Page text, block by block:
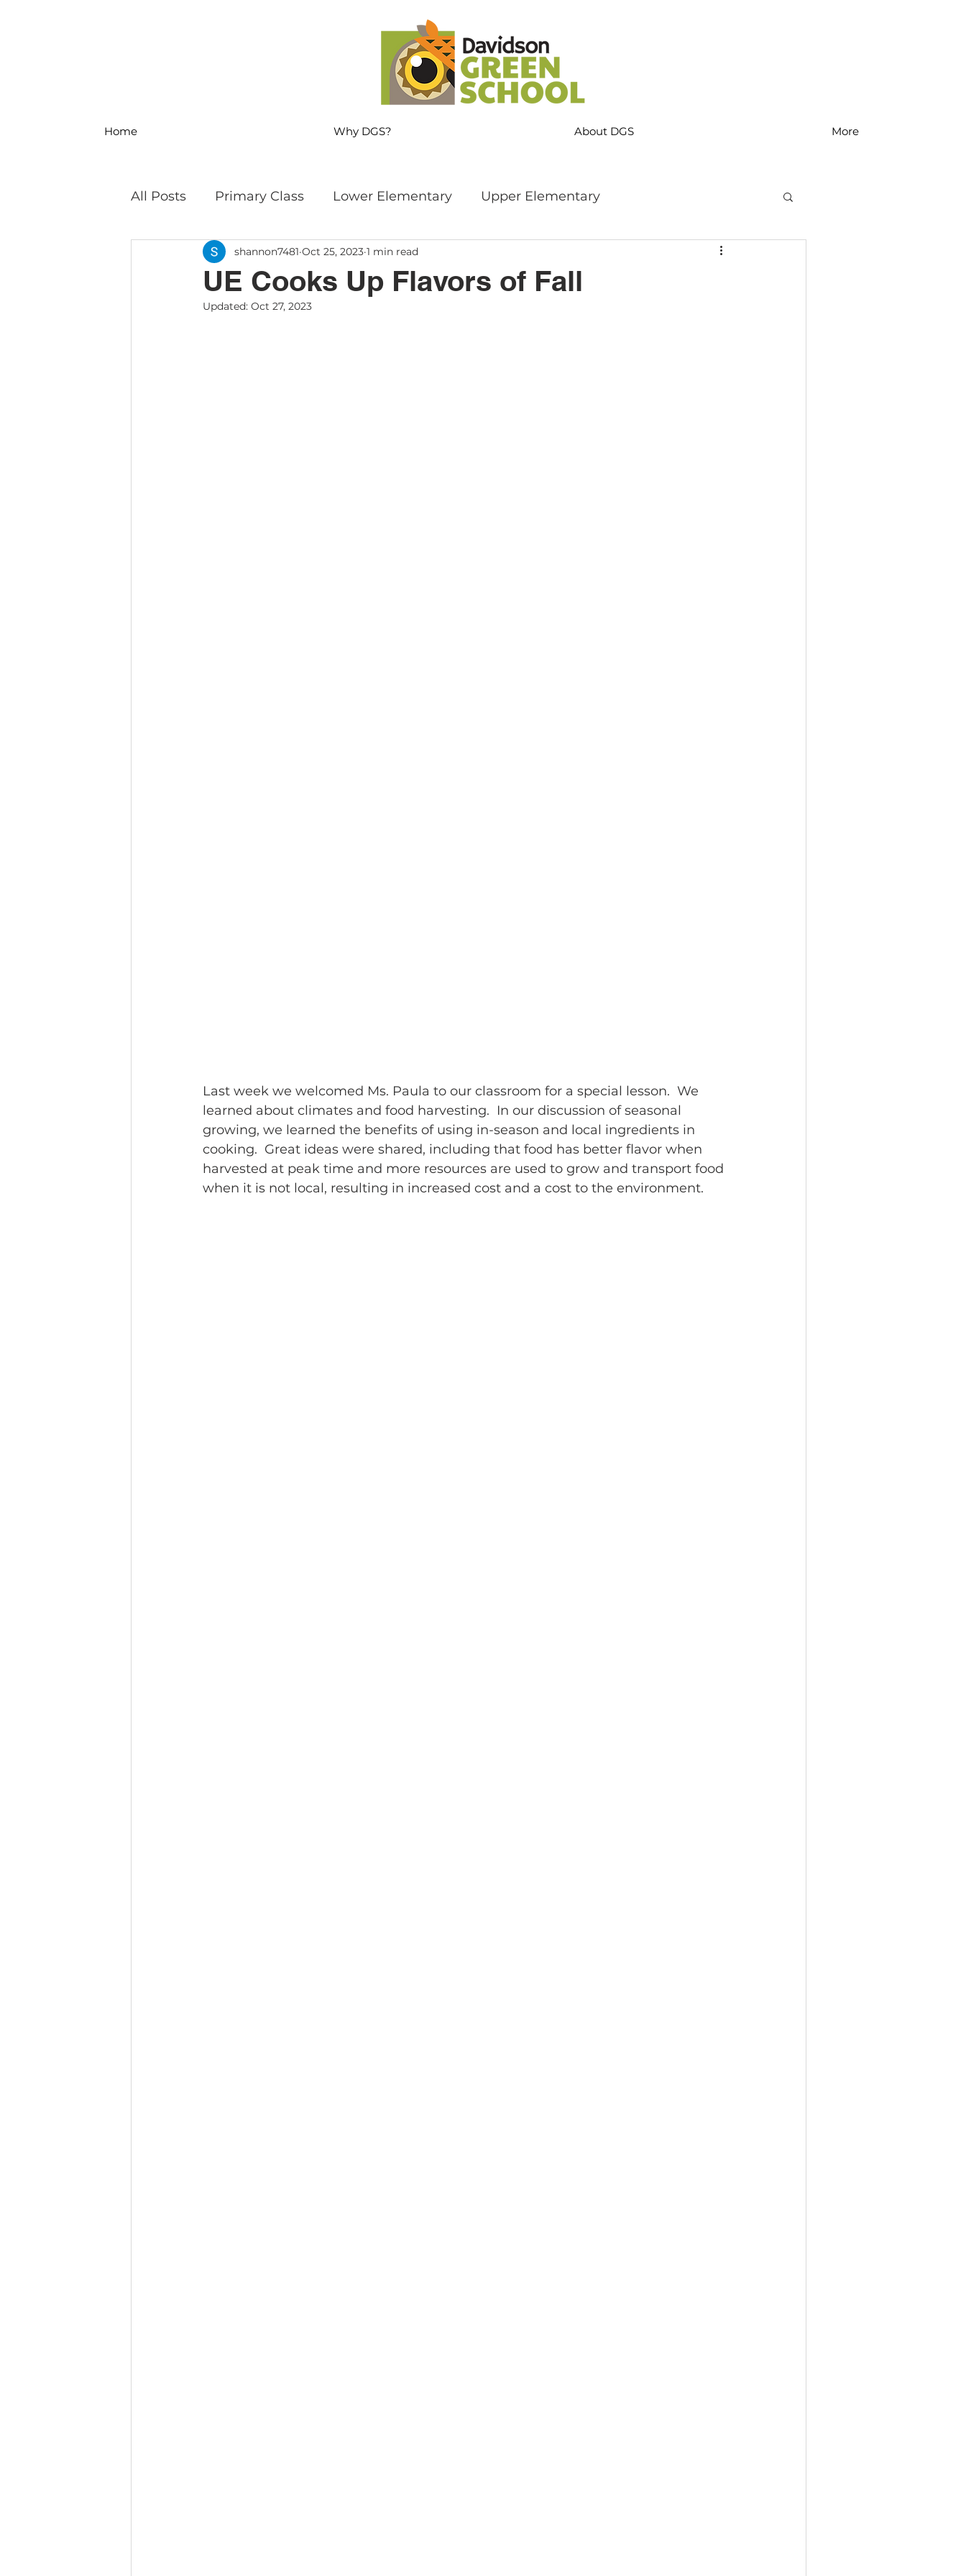
Home Why DGS? About DGS More
All Posts Primary Class Lower Elementary Upper Elementary
MS Science & Engineering MS Language Arts & SS
Philosophy Field Trips
UE Cooks Up Flavors of Fall
shannon7481 Oct 25, 2023 1 min read
Updated: Oct 27, 2023
Last week we welcomed Ms. Paula to our classroom for a special lesson.  We
learned about climates and food harvesting.  In our discussion of seasonal
growing, we learned the benefits of using in-season and local ingredients in
cooking.  Great ideas were shared, including that food has better flavor when
harvested at peak time and more resources are used to grow and transport food
when it is not local, resulting in increased cost and a cost to the environment.